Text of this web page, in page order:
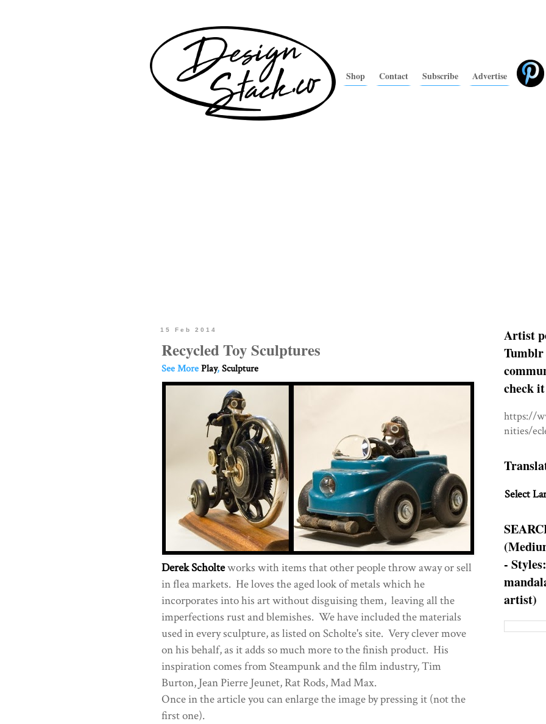
Shop Contact Subscribe Advertise
15 Feb 2014
Recycled Toy Sculptures
See MorePlay,Sculpture
Derek Scholteworks with items that other people throw away or sell
in flea markets. He loves the aged look of metals which he
incorporates into his art without disguising them, leaving all the
imperfections rust and blemishes. We have included the materials
used in every sculpture, as listed on Scholte's site. Very clever move
on his behalf, as it adds so much more to the finish product. His
inspiration comes from Steampunk and the film industry, Tim
Burton, Jean Pierre Jeunet, Rat Rods, Mad Max.
Once in the article you can enlarge the image by pressing it (not the
first one).
Artist
Tumblr
check
https://
nities/
Select
-
artist)